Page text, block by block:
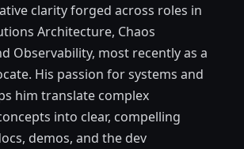
clarity forged across roles in
Architecture, Chaos
Observability, most recently as a
His passion for systems and
him translate complex
into clear, compelling
demos, and the dev